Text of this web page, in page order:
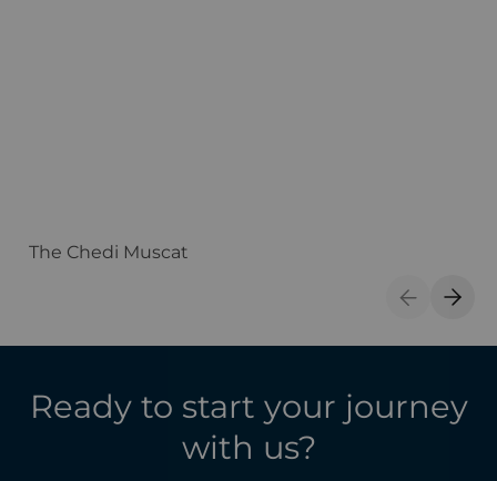
The Chedi Muscat
Previous
Next
Ready to start your journey
with us?